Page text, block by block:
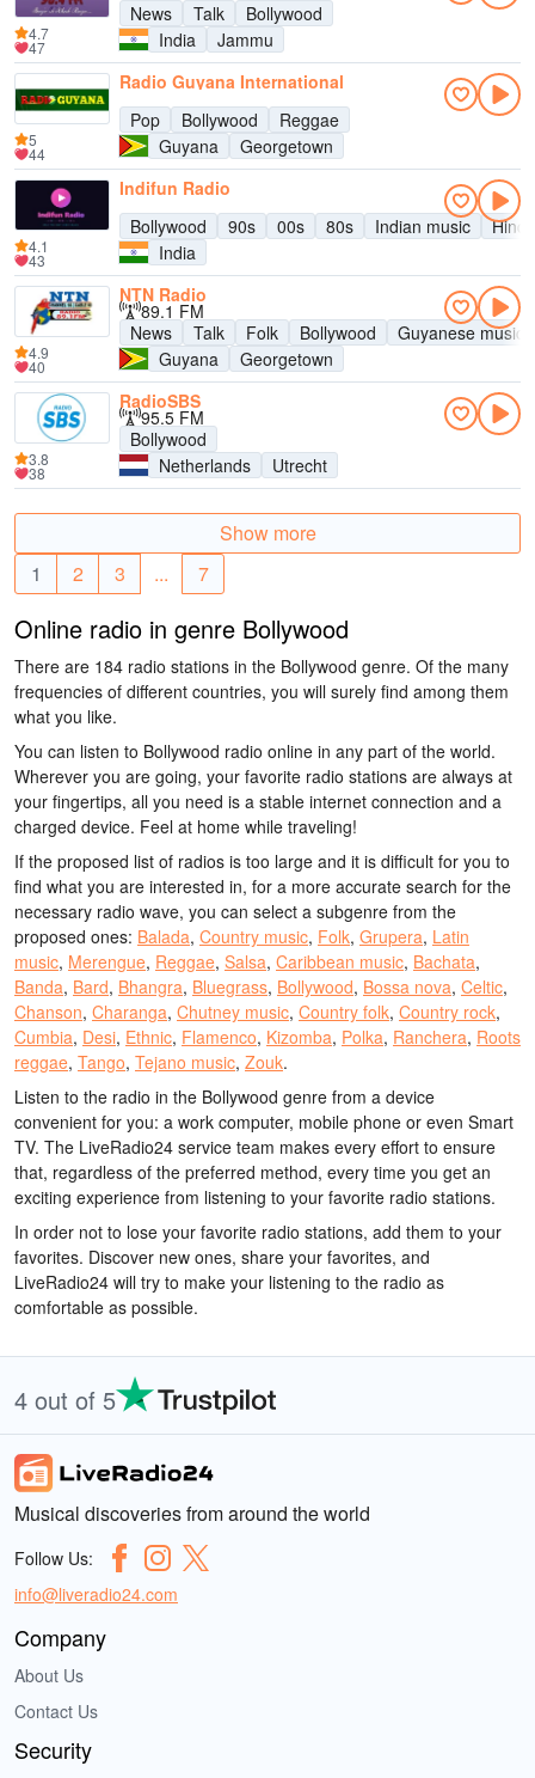
News
Talk
Bollywood
India
Jammu
4.7
47
Radio Guyana International
Pop
Bollywood
Reggae
Guyana
Georgetown
5
44
Indifun Radio
Bollywood
90s 00s 80s Indian music
Hindu
India
4.1
43
NTN Radio
89.1 FM
News
Talk Folk Bollywood
Guyanese music
Guyana
Georgetown
4.9
40
RadioSBS
95.5 FM
Bollywood
Netherlands
Utrecht
3.8
38
Show more
1
2 3 ... 7
Online radio in genre Bollywood
There are 184 radio stations in the Bollywood genre. Of the many
frequencies of different countries, you will surely find among them
what you like.
You can listen to Bollywood radio online in any part of the world.
Wherever you are going, your favorite radio stations are always at
your fingertips, all you need is a stable internet connection and a
charged device. Feel at home while traveling!
If the proposed list of radios is too large and it is difficult for you to
find what you are interested in, for a more accurate search for the
necessary radio wave, you can select a subgenre from the
proposed ones: Balada, Country music, Folk, Grupera, Latin
music, Merengue, Reggae, Salsa, Caribbean music, Bachata,
Banda, Bard, Bhangra, Bluegrass, Bollywood, Bossa nova, Celtic,
Chanson, Charanga, Chutney music, Country folk, Country rock,
Cumbia, Desi, Ethnic, Flamenco, Kizomba, Polka, Ranchera, Roots
reggae, Tango, Tejano music, Zouk.
Listen to the radio in the Bollywood genre from a device
convenient for you: a work computer, mobile phone or even Smart
TV. The LiveRadio24 service team makes every effort to ensure
that, regardless of the preferred method, every time you get an
exciting experience from listening to your favorite radio stations.
In order not to lose your favorite radio stations, add them to your
favorites. Discover new ones, share your favorites, and
LiveRadio24 will try to make your listening to the radio as
comfortable as possible.
4 out of 5
Musical discoveries from around the world
Follow Us:
info@liveradio24.com
Company
About Us
Contact Us
Security